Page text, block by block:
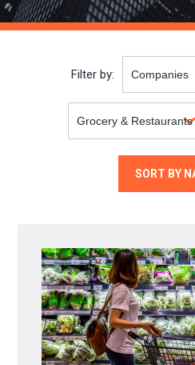
Filter by:
SORT BY